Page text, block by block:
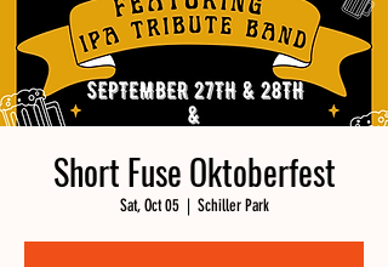
Short Fuse Oktoberfest
Sat, Oct 05
  |
Schiller Park